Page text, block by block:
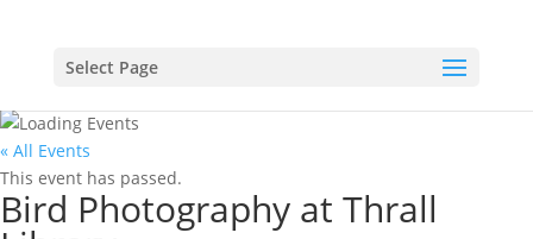
Select Page
« All Events
This event has passed.
Bird Photography at Thrall